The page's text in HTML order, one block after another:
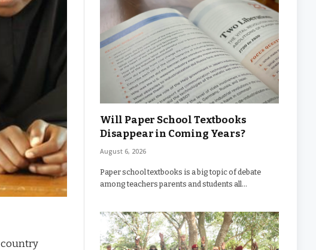
country
Will Paper School Textbooks
Disappear in Coming Years?
August 6, 2026
Paper school textbooks is a big topic of debate
among teachers parents and students all…